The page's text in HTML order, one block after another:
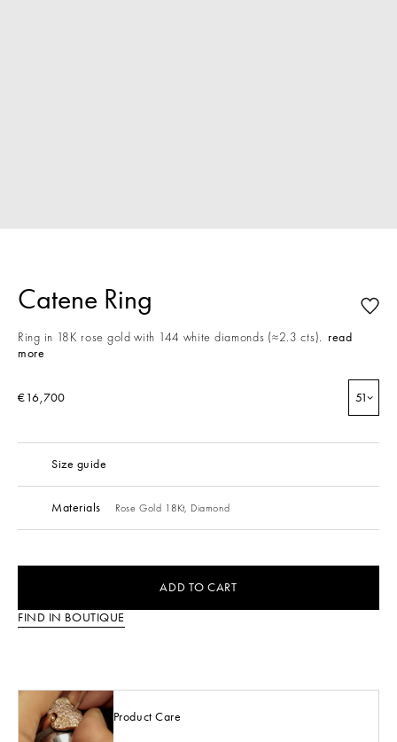
Catene Ring
Ring in 18K rose gold with 144 white diamonds (≈2.3 cts). read
more
€16,700 51
Size guide
Materials Rose Gold 18Kt, Diamond
ADD TO CART
FIND IN BOUTIQUE
Product Care